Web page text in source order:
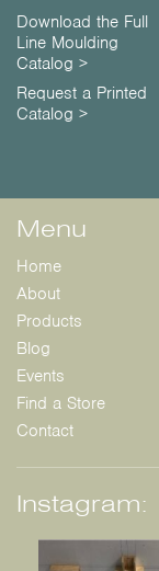
Download the Full
Line Moulding
Catalog >
Request a Printed
Catalog >
Menu
Home
About
Products
Blog
Events
Find a Store
Contact
Instagram: